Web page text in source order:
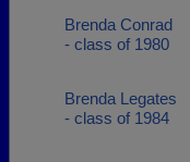
Brenda Conrad
- class of 1980
Brenda Legates
- class of 1984